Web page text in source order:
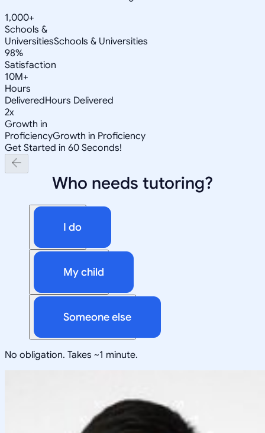
1,000+
Schools &
UniversitiesSchools & Universities
98%
Satisfaction
10M+
Hours
DeliveredHours Delivered
2x
Growth in
ProficiencyGrowth in Proficiency
Get Started in 60 Seconds!
Who needs tutoring?
I do
My child
Someone else
No obligation. Takes ~1 minute.